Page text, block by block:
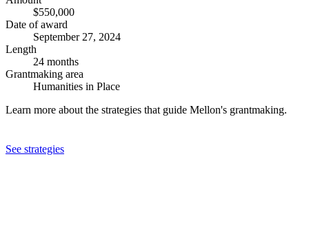
$550,000
Date of award
September 27, 2024
Length
24 months
Grantmaking area
Humanities in Place
Learn more about the strategies that guide Mellon's grantmaking.
See strategies